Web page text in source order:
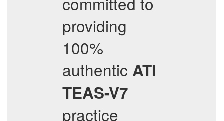
providing
100%
authentic ATI
TEAS-V7
practice